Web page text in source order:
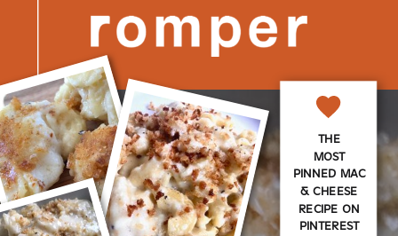
THE
MOST
PINNED MAC
& CHEESE
RECIPE ON
PINTEREST